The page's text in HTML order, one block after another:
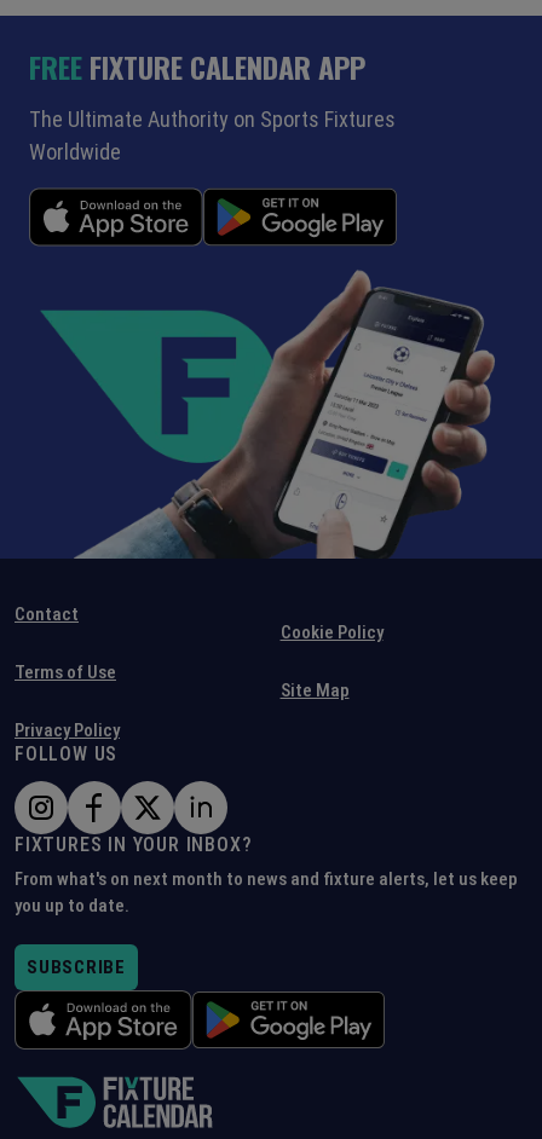
FREEFIXTURE CALENDAR APP
The Ultimate Authority on Sports Fixtures
Worldwide
Contact
Terms of Use
Privacy Policy
Cookie Policy
Site Map
FOLLOW US
FIXTURES IN YOUR INBOX?
From what's on next month to news and fixture alerts, let us keep
you up to date.
SUBSCRIBE